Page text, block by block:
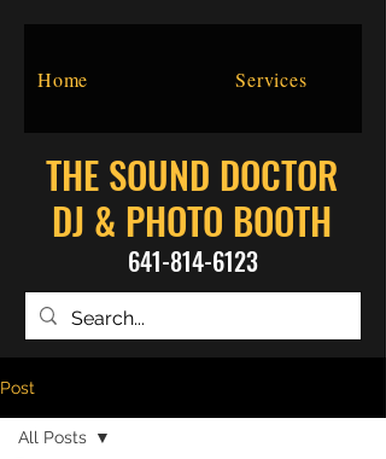
THE SOUND DOCTOR
DJ & PHOTO BOOTH
641-814-6123
Home Services
Post
All Posts